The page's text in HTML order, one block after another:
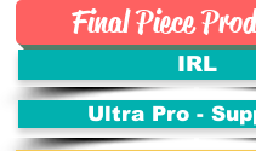
Final Piece
IRL
Ultra Pro -